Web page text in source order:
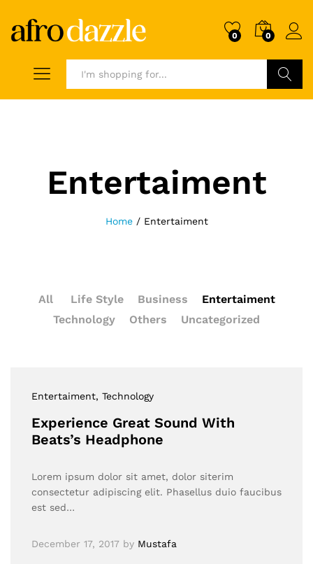
0 0
Entertaiment
Home / Entertaiment
All Life Style Business
Entertaiment
Technology
Others Uncategorized
Entertaiment, Technology
Experience Great Sound With
Beats’s Headphone
Lorem ipsum dolor sit amet, dolor siterim
consectetur adipiscing elit. Phasellus duio faucibus
est sed…
December 17, 2017 by Mustafa